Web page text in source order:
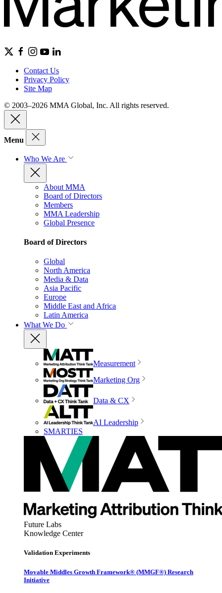
Contact Us
Privacy Policy
Site Map
© 2003–2026 MMA Global, Inc. All rights reserved.
Menu
Who We Are
About MMA
Board of Directors
Members
MMA Leadership
Global Presence
Board of Directors
Global
North America
Media & Data
Asia Pacific
Europe
Middle East and Africa
Latin America
What We Do
Measurement
Marketing Org
Data & CX
AI Leadership
SMARTIES
Future Labs
Knowledge Center
Validation Experiments
Movable Middles Growth Framework® (MMGF®) Research
Initiative